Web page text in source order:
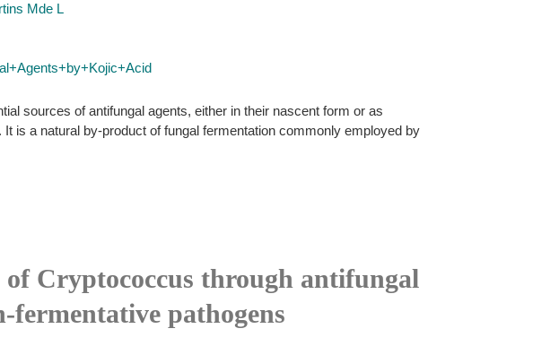
Mde L
sources of antifungal agents, either in their nascent form or as
is a natural by-product of fungal fermentation commonly employed by
Cryptococcus through antifungal
fermentative pathogens